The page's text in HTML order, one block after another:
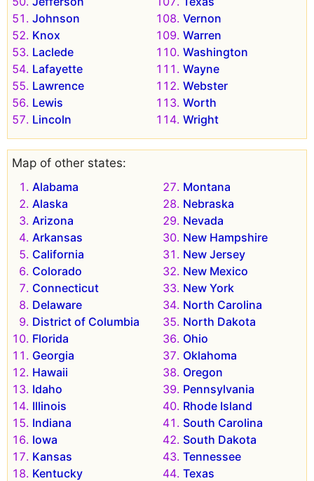
Johnson
Knox
Laclede
Lafayette
Lawrence
Lewis
Lincoln
Vernon
Warren
Washington
Wayne
Webster
Worth
Wright
Map of other states:
Alabama
Alaska
Arizona
Arkansas
California
Colorado
Connecticut
Delaware
District of Columbia
Florida
Georgia
Hawaii
Idaho
Illinois
Indiana
Iowa
Kansas
Kentucky
Montana
Nebraska
Nevada
New Hampshire
New Jersey
New Mexico
New York
North Carolina
North Dakota
Ohio
Oklahoma
Oregon
Pennsylvania
Rhode Island
South Carolina
South Dakota
Tennessee
Texas